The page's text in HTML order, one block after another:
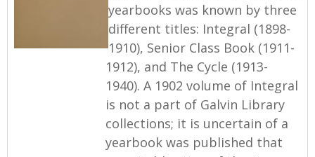
yearbooks was known by three
different titles: Integral (1898-
1910), Senior Class Book (1911-
1912), and The Cycle (1913-
1940). A 1902 volume of Integral
is not a part of Galvin Library
collections; it is uncertain of a
yearbook was published that